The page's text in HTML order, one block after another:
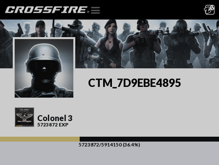
CTM_7D9EBE4895
Colonel 3
5723872 EXP
5723872/5914150 (36.4%)